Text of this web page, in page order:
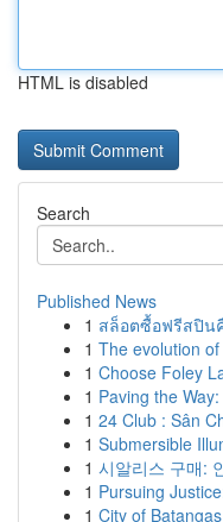
HTML is disabled
Search
Published News
1 สล็อตซื้อฟรีสปิน
1 The evolution
1 Choose Foley
1 Paving the
1 24 Club : Sân
1 Submersible
1 시알리스 구매:
1 Pursuing
1 City of